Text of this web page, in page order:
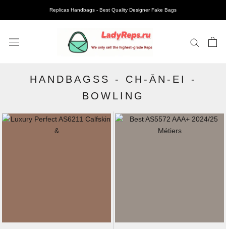
Replicas Handbags - Best Quality Designer Fake Bags
HANDBAGSS - CH-ĀN-EI
-
BOWLING